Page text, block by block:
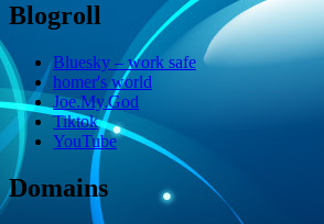
Blogroll
Bluesky – work safe
homer's world
Joe.My.God
Tiktok
YouTube
Domains